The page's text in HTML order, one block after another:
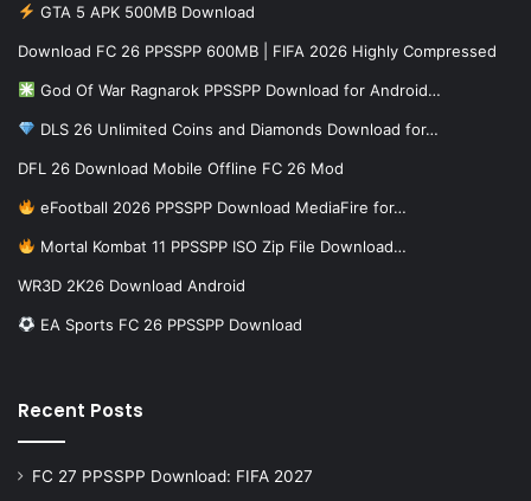
GTA 5 APK 500MB Download
Download FC 26 PPSSPP 600MB | FIFA 2026 Highly Compressed
God Of War Ragnarok PPSSPP Download for Android…
DLS 26 Unlimited Coins and Diamonds Download for…
DFL 26 Download Mobile Offline FC 26 Mod
eFootball 2026 PPSSPP Download MediaFire for…
Mortal Kombat 11 PPSSPP ISO Zip File Download…
WR3D 2K26 Download Android
EA Sports FC 26 PPSSPP Download
Recent Posts
FC 27 PPSSPP Download: FIFA 2027